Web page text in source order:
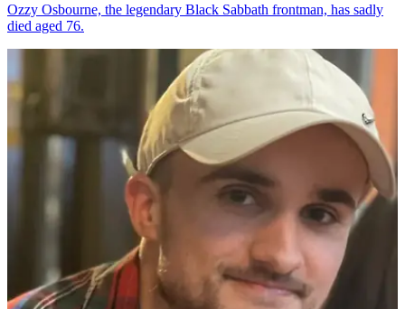
Ozzy Osbourne, the legendary Black Sabbath frontman, has sadly
died aged 76.